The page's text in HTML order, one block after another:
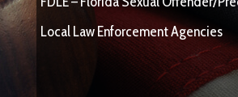
Local Law Enforcement Agencies